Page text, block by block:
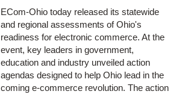
ECom-Ohio today released its statewide
and regional assessments of Ohio's
readiness for electronic commerce. At the
event, key leaders in government,
education and industry unveiled action
agendas designed to help Ohio lead in the
coming e-commerce revolution. The action